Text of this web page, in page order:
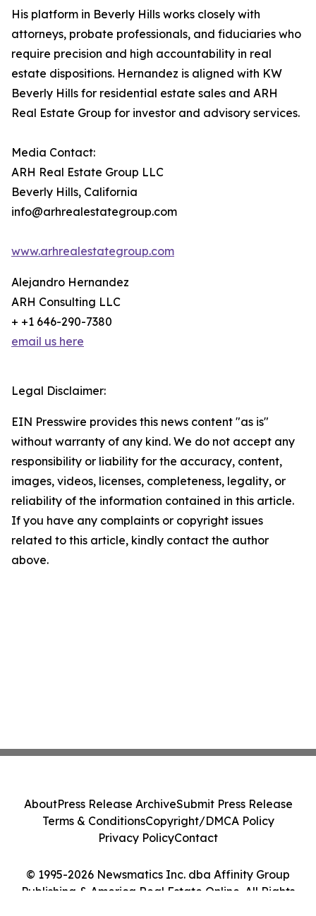
His platform in Beverly Hills works closely with
attorneys, probate professionals, and fiduciaries who
require precision and high accountability in real
estate dispositions. Hernandez is aligned with KW
Beverly Hills for residential estate sales and ARH
Real Estate Group for investor and advisory services.
Media Contact:
ARH Real Estate Group LLC
Beverly Hills, California
info@arhrealestategroup.com
www.arhrealestategroup.com
Alejandro Hernandez
ARH Consulting LLC
+ +1 646-290-7380
email us here
Legal Disclaimer:
EIN Presswire provides this news content "as is"
without warranty of any kind. We do not accept any
responsibility or liability for the accuracy, content,
images, videos, licenses, completeness, legality, or
reliability of the information contained in this article.
If you have any complaints or copyright issues
related to this article, kindly contact the author
above.
© 1995-2026 Newsmatics Inc. dba Affinity Group
Publishing & America Real Estate Online. All Rights
AboutPress Release ArchiveSubmit Press Release
Terms & ConditionsCopyright/DMCA Policy
Privacy PolicyContact